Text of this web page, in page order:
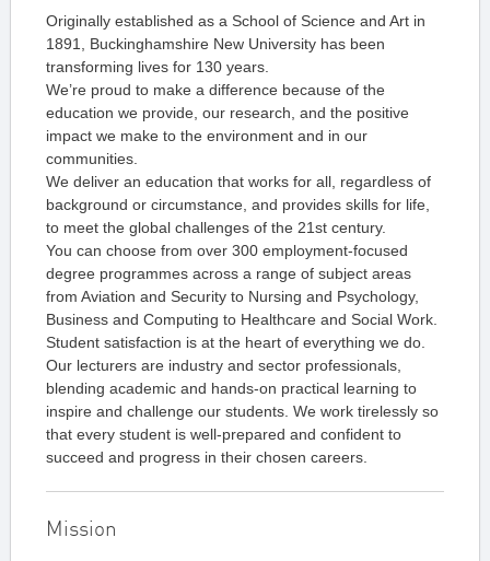
Originally established as a School of Science and Art in
1891, Buckinghamshire New University has been
transforming lives for 130 years.
We’re proud to make a difference because of the
education we provide, our research, and the positive
impact we make to the environment and in our
communities.
We deliver an education that works for all, regardless of
background or circumstance, and provides skills for life,
to meet the global challenges of the 21st century.
You can choose from over 300 employment-focused
degree programmes across a range of subject areas
from Aviation and Security to Nursing and Psychology,
Business and Computing to Healthcare and Social Work.
Student satisfaction is at the heart of everything we do.
Our lecturers are industry and sector professionals,
blending academic and hands-on practical learning to
inspire and challenge our students. We work tirelessly so
that every student is well-prepared and confident to
succeed and progress in their chosen careers.
Mission